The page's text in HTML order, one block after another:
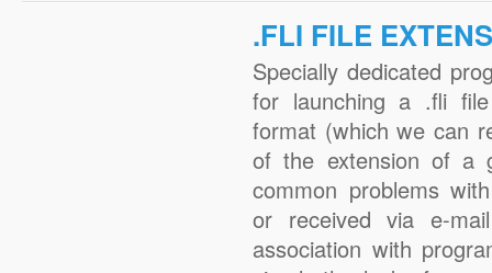
.FLI FILE
Specially dedicated
for launching a .fli
format (which we can
of the extension of a
common problems
or received via e-
association with